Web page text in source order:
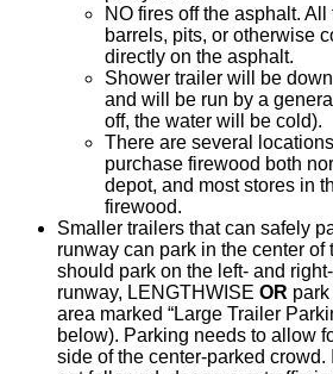
NO fires off the asphalt.
barrels, pits, or otherwise
directly on the asphalt.
Shower trailer will be
and will be run by a
off, the water will be cold).
There are several
purchase firewood both
depot, and most stores in
firewood.
Smaller trailers that can safely
runway can park in the center of
should park on the left- and
runway, LENGTHWISE OR
area marked “Large Trailer
below). Parking needs to allow
side of the center-parked